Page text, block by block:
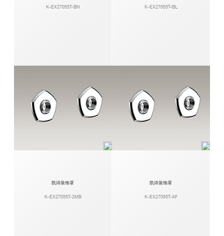
K-EX27055T-BN K-EX27055T-BL
凯诗装饰罩
K-EX27055T-2MB
凯诗装饰罩
K-EX27055T-AF